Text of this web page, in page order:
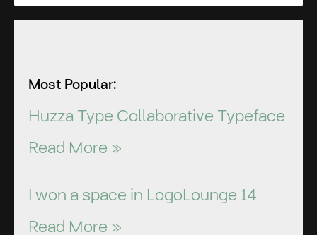
Most Popular:
Huzza Type Collaborative Typeface
Read More »
I won a space in LogoLounge 14
Read More »